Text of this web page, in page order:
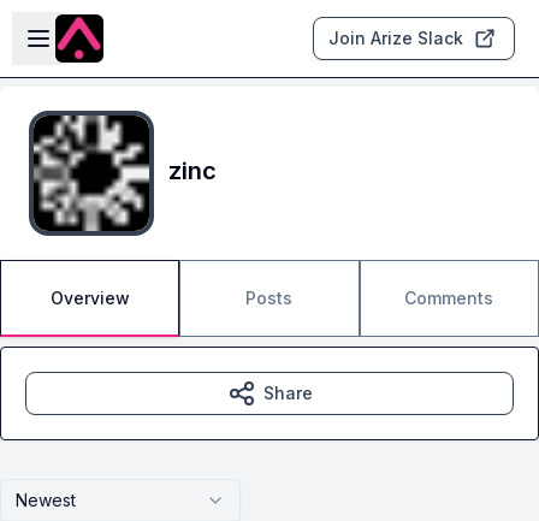
Skip to main content
Open sidebar
Join Arize Slack
zinc
Overview Posts Comments
Newest
Share